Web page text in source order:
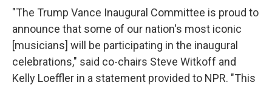
"The Trump Vance Inaugural Committee is proud to
announce that some of our nation's most iconic
[musicians] will be participating in the inaugural
celebrations," said co-chairs Steve Witkoff and
Kelly Loeffler in a statement provided to NPR. "This